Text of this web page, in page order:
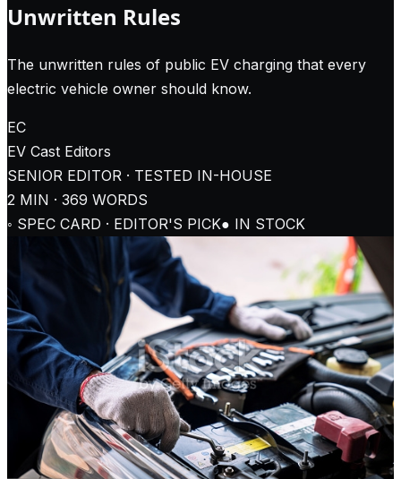
Unwritten Rules
The unwritten rules of public EV charging that every
electric vehicle owner should know.
EC
EV Cast Editors
SENIOR EDITOR · TESTED IN-HOUSE
2 MIN · 369 WORDS
◦ SPEC CARD · EDITOR'S PICK● IN STOCK